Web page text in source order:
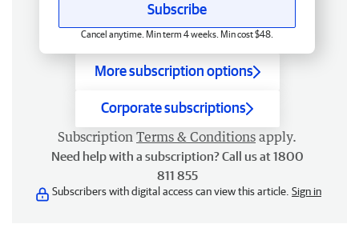
Subscribe
Cancel anytime. Min term 4 weeks. Min cost $48.
More subscription options
Corporate subscriptions
Subscription Terms & Conditions apply.
Need help with a subscription? Call us at 1800
811 855
Subscribers with digital access can view this article. Sign in